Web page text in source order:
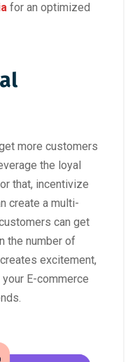
for an optimized
more customers
the loyal
that, incentivize
create a multi-
can get
the number of
excitement,
E-commerce